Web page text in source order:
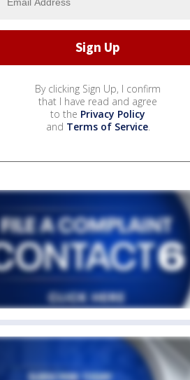
By clicking Sign Up, I confirm
that I have read and agree
to the Privacy Policy
and Terms of Service.